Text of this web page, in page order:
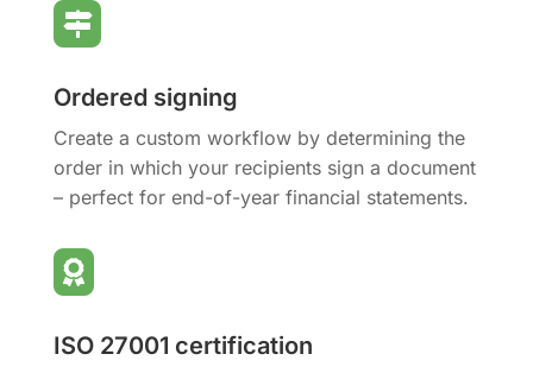

Ordered signing
Create a custom workflow by determining the
order in which your recipients sign a document
– perfect for end-of-year financial statements.

ISO 27001 certification